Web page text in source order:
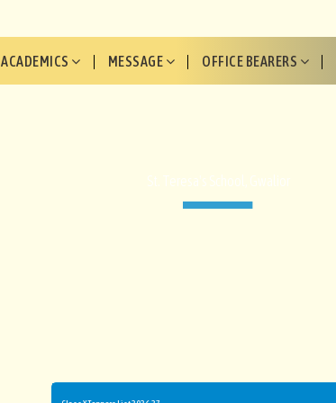
ACADEMICS MESSAGE OFFICE BEARERS
St. Teresa's School, Gwalior